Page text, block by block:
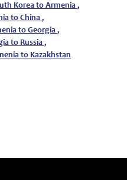
Korea to Armenia ,
to China ,
to Georgia ,
to Russia ,
to Kazakhstan